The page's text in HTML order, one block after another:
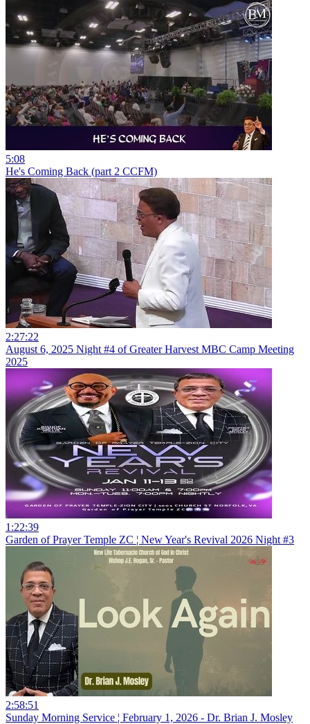
5:08
He's Coming Back (part 2 CCFM)
2:27:22
August 6, 2025 Night #4 of Greater Harvest MBC Camp Meeting
2025
1:22:39
Garden of Prayer Temple ZC ¦ New Year's Revival 2026 Night #3
2:58:51
Sunday Morning Service ¦ February 1, 2026 - Dr. Brian J. Mosley